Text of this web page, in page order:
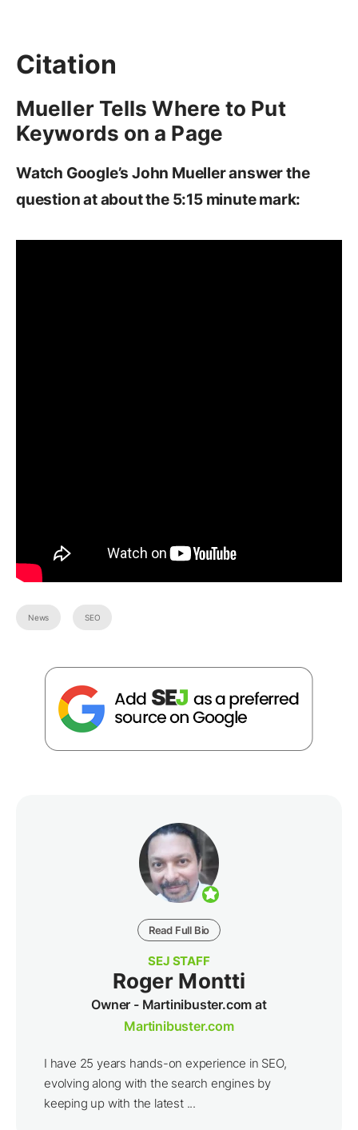
Citation
Mueller Tells Where to Put
Keywords on a Page
Watch Google’s John Mueller answer the
question at about the 5:15 minute mark:
News SEO
Read Full Bio
SEJ STAFF
Roger Montti
Owner - Martinibuster.com at
Martinibuster.com
I have 25 years hands-on experience in SEO,
evolving along with the search engines by
keeping up with the latest ...